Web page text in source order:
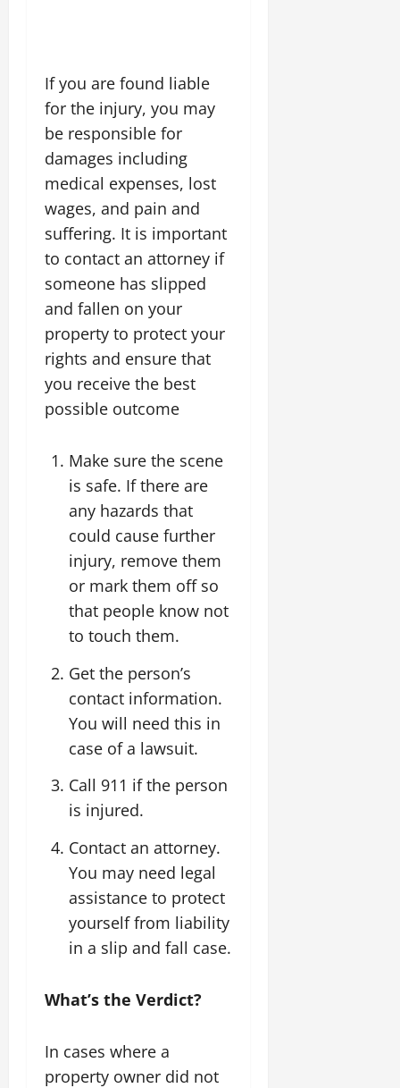
If you are found liable
for the injury, you may
be responsible for
damages including
medical expenses, lost
wages, and pain and
suffering. It is important
to contact an attorney if
someone has slipped
and fallen on your
property to protect your
rights and ensure that
you receive the best
possible outcome
Make sure the scene
is safe. If there are
any hazards that
could cause further
injury, remove them
or mark them off so
that people know not
to touch them.
Get the person’s
contact information.
You will need this in
case of a lawsuit.
Call 911 if the person
is injured.
Contact an attorney.
You may need legal
assistance to protect
yourself from liability
in a slip and fall case.
What’s the Verdict?
In cases where a
property owner did not